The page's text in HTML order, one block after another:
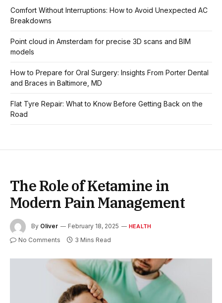
Comfort Without Interruptions: How to Avoid Unexpected AC
Breakdowns
Point cloud in Amsterdam for precise 3D scans and BIM
models
How to Prepare for Oral Surgery: Insights From Porter Dental
and Braces in Baltimore, MD
Flat Tyre Repair: What to Know Before Getting Back on the
Road
The Role of Ketamine in
Modern Pain Management
By Oliver February 18, 2025 HEALTH
No Comments 3 Mins Read